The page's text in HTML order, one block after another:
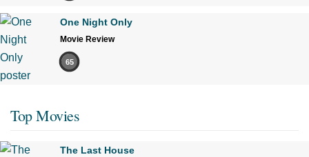
One Night Only
Movie Review
65
Top Movies
The Last House